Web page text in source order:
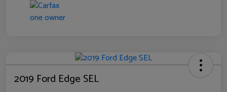
2019 Ford Edge SEL